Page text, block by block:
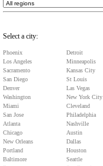
Select a city:
Phoenix
Los Angeles
Sacramento
San Diego
Denver
Washington
Miami
San Jose
Atlanta
Chicago
New Orleans
Portland
Baltimore
Detroit
Minneapolis
Kansas City
St Louis
Las Vegas
New York City
Cleveland
Philadelphia
Nashville
Austin
Dallas
Houston
Seattle